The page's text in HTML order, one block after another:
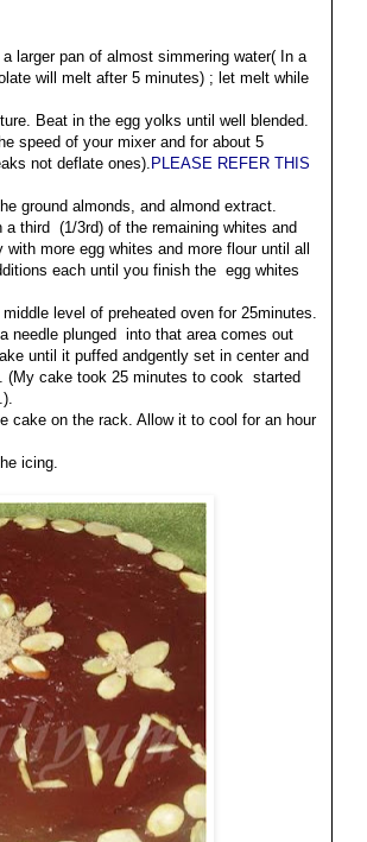
larger pan of almost simmering water( In a
will melt after 5 minutes) ; let melt while
Beat in the egg yolks until well blended.
speed of your mixer and for about 5
not deflate ones). PLEASE REFER THIS
ground almonds, and almond extract.
third (1/3rd) of the remaining whites and
more egg whites and more flour until all
each until you finish the egg whites
level of preheated oven for 25minutes.
needle plunged into that area comes out
until it puffed andgently set in center and
(My cake took 25 minutes to cook started
cake on the rack. Allow it to cool for an hour
icing.